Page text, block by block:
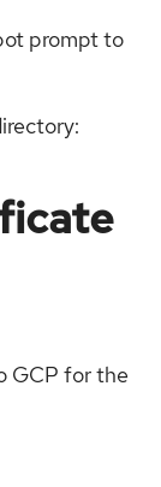
prompt to
GCP for the